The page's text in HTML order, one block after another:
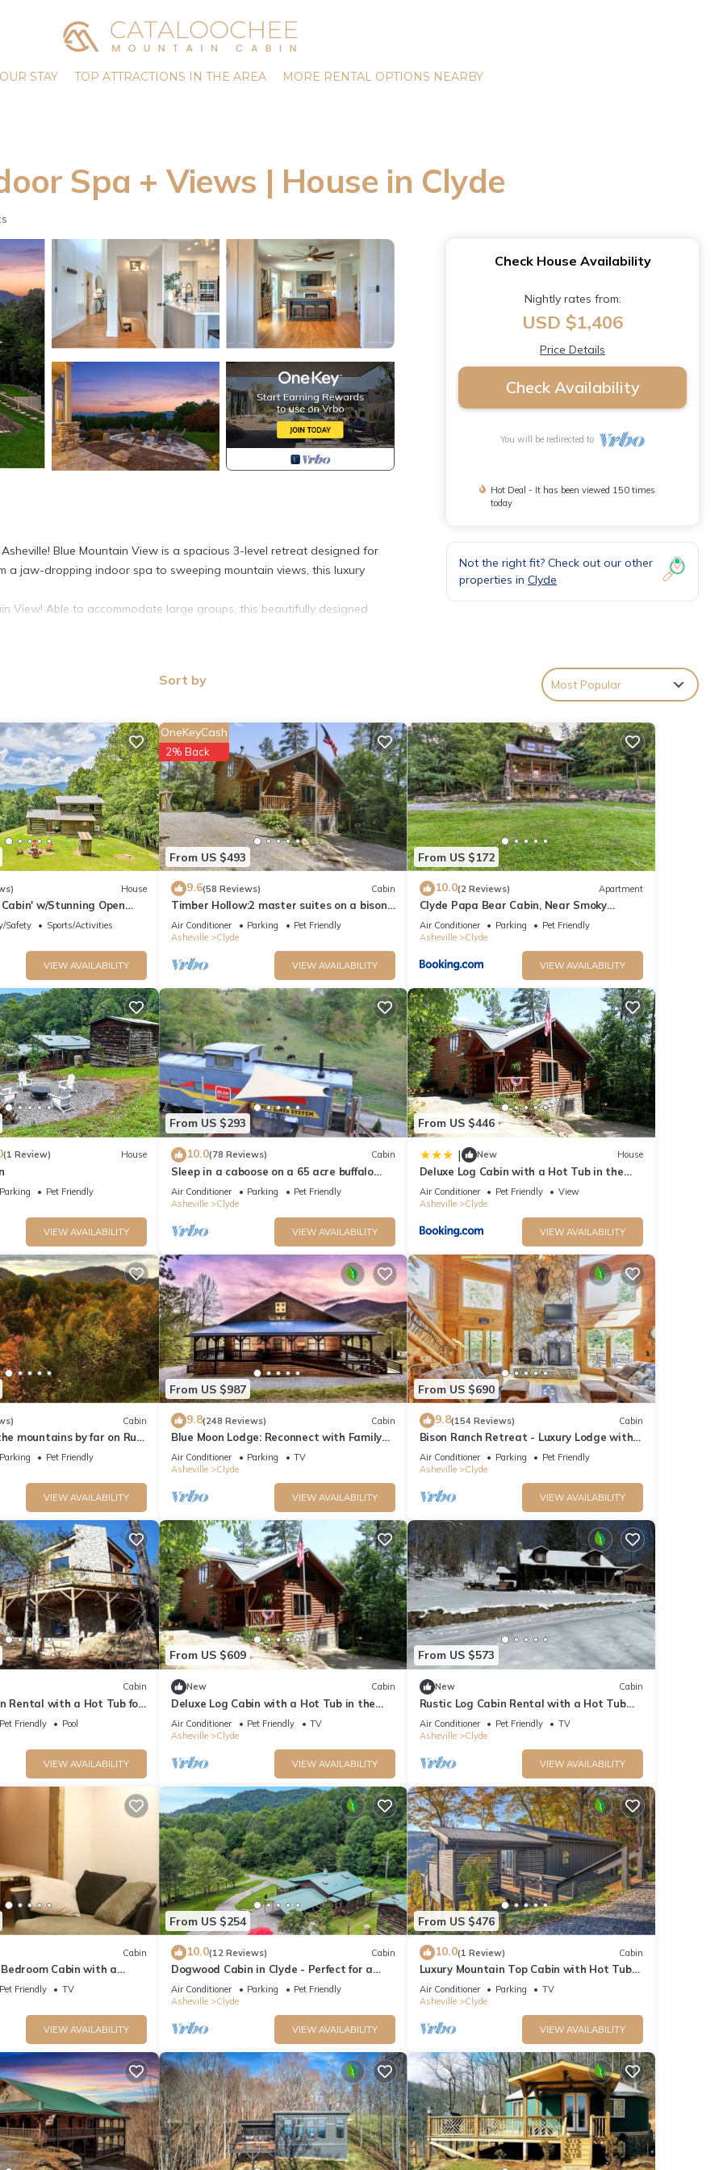
STAY TOP ATTRACTIONS IN THE AREA MORE RENTAL OPTIONS NEARBY
Spa + Views | House in Clyde
Blue Mountain View is a spacious 3-level retreat designed for
a jaw-dropping indoor spa to sweeping mountain views, this luxury
View! Able to accommodate large groups, this beautifully designed
décor
in Shower | Jack & Jill Bath
hand soap, makeup towels, and hair dryers.
Tile
let him in
and trash secure
mins)
Check House Availability
Nightly rates from:
USD $1,406
Price Details
Check Availability
You will be redirected to
Hot Deal - It has been viewed 150 times
today
Not the right fit? Check out our other
properties in Clyde
Sort by Most Popular
House
w/Stunning Open
Safety
Sports/Activities
VIEW AVAILABILITY
From US $493
OneKeyCash
2% Back
9.6(58 Reviews) Cabin
Timber Hollow:2 master suites on a bison
ranch!
Air Conditioner Parking
Pet Friendly
Asheville
Clyde
VIEW AVAILABILITY
From US $172
10.0(2 Reviews) Apartment
Clyde Papa Bear Cabin, Near Smoky
Mountains!
Air Conditioner Parking
Pet Friendly
Asheville
Clyde
VIEW AVAILABILITY
(1 Review) House
Parking
Pet Friendly
VIEW AVAILABILITY
From US $293
10.0(78 Reviews) Cabin
Sleep in a caboose on a 65 acre buffalo
ranch!
Air Conditioner Parking
Pet Friendly
Asheville
Clyde
VIEW AVAILABILITY
From US $446
| New House
Deluxe Log Cabin with a Hot Tub in the
Smoky Mountains of North Carolina
Air Conditioner Pet Friendly
View
Asheville
Clyde
VIEW AVAILABILITY
Cabin
mountains by far on Run
Privacy
Parking
Pet Friendly
VIEW AVAILABILITY
From US $987
9.8(248 Reviews) Cabin
Blue Moon Lodge: Reconnect with Family
and Friends with Room to Spread Out!
Air Conditioner Parking
TV
Asheville
Clyde
VIEW AVAILABILITY
From US $690
9.8(154 Reviews) Cabin
Bison Ranch Retreat - Luxury Lodge with 2
Master Suites
Air Conditioner Parking
Pet Friendly
Asheville
Clyde
VIEW AVAILABILITY
Cabin
Rental with a Hot Tub for
Carolina
Pet Friendly
Pool
VIEW AVAILABILITY
From US $609
New Cabin
Deluxe Log Cabin with a Hot Tub in the
Smoky Mountains of North Carolina
Air Conditioner Pet Friendly
TV
Asheville
Clyde
VIEW AVAILABILITY
From US $573
New Cabin
Rustic Log Cabin Rental with a Hot Tub
near Asheville, North Carolina
Air Conditioner Pet Friendly
TV
Asheville
Clyde
VIEW AVAILABILITY
Cabin
Cabin with a
North Carolina
Pet Friendly
TV
VIEW AVAILABILITY
From US $254
10.0(12 Reviews) Cabin
Dogwood Cabin in Clyde - Perfect for a
cozy getaway
Air Conditioner Parking
Pet Friendly
Asheville
Clyde
VIEW AVAILABILITY
From US $476
10.0(1 Review) Cabin
Luxury Mountain Top Cabin with Hot Tub
and Views - Spruce
Air Conditioner Parking
TV
Asheville
Clyde
VIEW AVAILABILITY